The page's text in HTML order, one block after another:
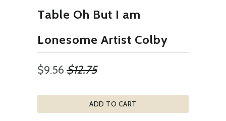
Table Oh But I am
Lonesome Artist Colby
$9.56 $12.75
ADD TO CART